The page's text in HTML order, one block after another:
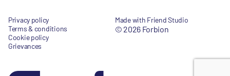
Privacy policy
Terms & conditions
Cookie policy
Grievances
Made with Friend Studio
© 2026 Forbion